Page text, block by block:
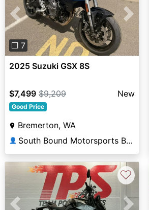
Previous Next
❐ 7
2025 Suzuki GSX 8S
$7,499 $9,209 New
Good Price
Bremerton, WA
👤 South Bound Motorsports Bremerton
♡